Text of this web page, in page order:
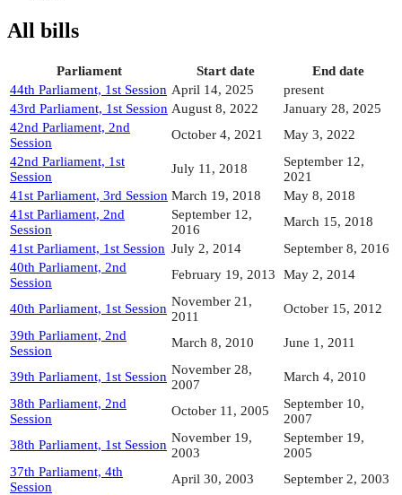
All bills
Parliament Start date
End date
44th Parliament, 1st Session April 14, 2025
present
43rd Parliament, 1st Session August 8, 2022
January 28, 2025
42nd Parliament, 2nd
Session
October 4, 2021
May 3, 2022
42nd Parliament, 1st
Session
July 11, 2018
September 12,
2021
41st Parliament, 3rd Session March 19, 2018
May 8, 2018
41st Parliament, 2nd
Session
September 12,
2016
March 15, 2018
41st Parliament, 1st Session July 2, 2014
September 8, 2016
40th Parliament, 2nd
Session
February 19, 2013 May 2, 2014
40th Parliament, 1st Session November 21,
2011
October 15, 2012
39th Parliament, 2nd
Session
March 8, 2010 June 1, 2011
39th Parliament, 1st Session November 28,
2007
March 4, 2010
38th Parliament, 2nd
Session
October 11, 2005
September 10,
2007
38th Parliament, 1st Session November 19,
2003
September 19,
2005
37th Parliament, 4th
Session
April 30, 2003
September 2, 2003